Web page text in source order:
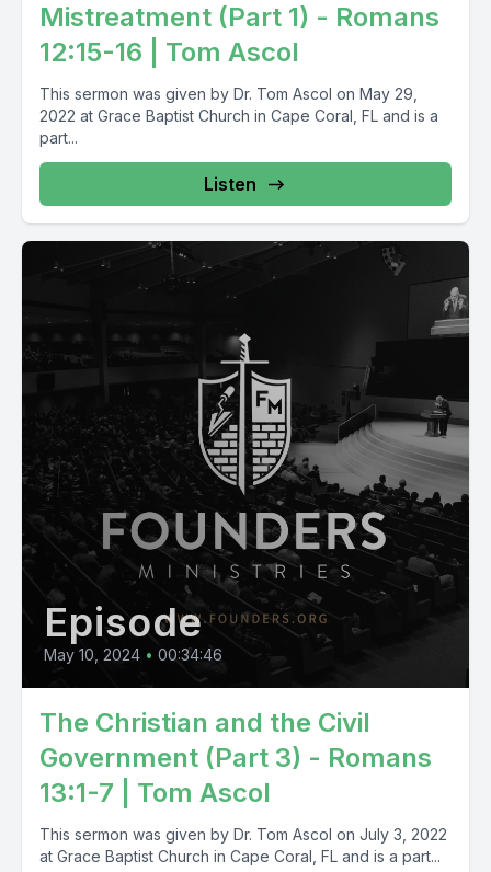
Mistreatment (Part 1) - Romans
12:15-16 | Tom Ascol
This sermon was given by Dr. Tom Ascol on May 29,
2022 at Grace Baptist Church in Cape Coral, FL and is a
part...
Listen
Episode
May 10, 2024 • 00:34:46
The Christian and the Civil
Government (Part 3) - Romans
13:1-7 | Tom Ascol
This sermon was given by Dr. Tom Ascol on July 3, 2022
at Grace Baptist Church in Cape Coral, FL and is a part...